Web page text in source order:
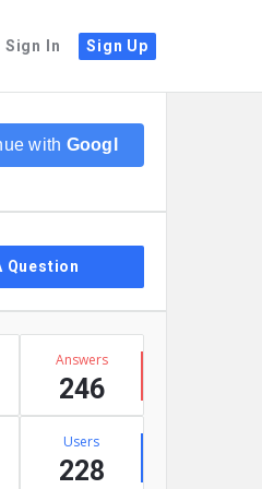
Sign In Sign Up
with Google
Question
Answers
246
Users
228